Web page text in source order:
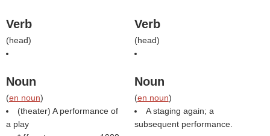
Verb
(head)
Noun
(en noun)
(theater) A performance of
a play
Verb
(head)
Noun
(en noun)
A staging again; a
subsequent performance.